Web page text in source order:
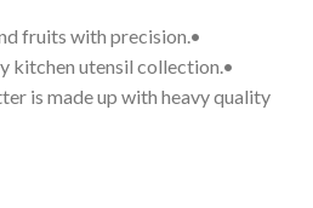
fruits with precision.•
kitchen utensil collection.•
is made up with heavy quality